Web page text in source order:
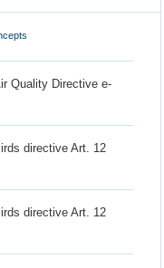
Quality Directive e-
directive Art. 12
directive Art. 12